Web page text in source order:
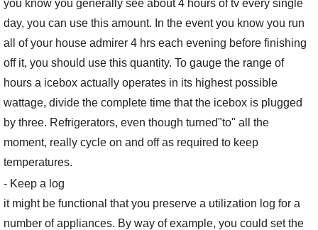
you know you generally see about 4 hours of tv every single
day, you can use this amount. In the event you know you run
all of your house admirer 4 hrs each evening before finishing
off it, you should use this quantity. To gauge the range of
hours a icebox actually operates in its highest possible
wattage, divide the complete time that the icebox is plugged
by three. Refrigerators, even though turned"to" all the
moment, really cycle on and off as required to keep
temperatures.
- Keep a log
it might be functional that you preserve a utilization log for a
number of appliances. By way of example, you could set the